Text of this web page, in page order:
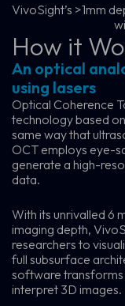
How it
An optical
using lasers
Optical Coherence
technology based
same way that
OCT employs eye-
generate a high-
data.
With its unrivalled 6
imaging depth,
researchers to
full subsurface
software
interpret 3D images.
VivoSight’s >1mm